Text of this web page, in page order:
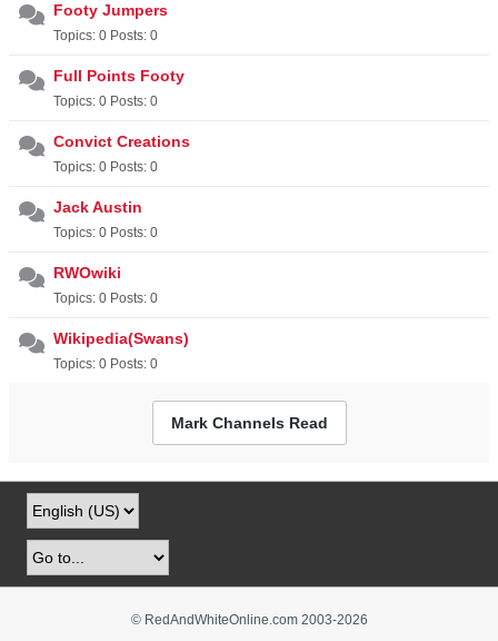
Footy Jumpers
Topics: 0 Posts: 0
Full Points Footy
Topics: 0 Posts: 0
Convict Creations
Topics: 0 Posts: 0
Jack Austin
Topics: 0 Posts: 0
RWOwiki
Topics: 0 Posts: 0
Wikipedia(Swans)
Topics: 0 Posts: 0
Mark Channels Read
© RedAndWhiteOnline.com 2003-2026